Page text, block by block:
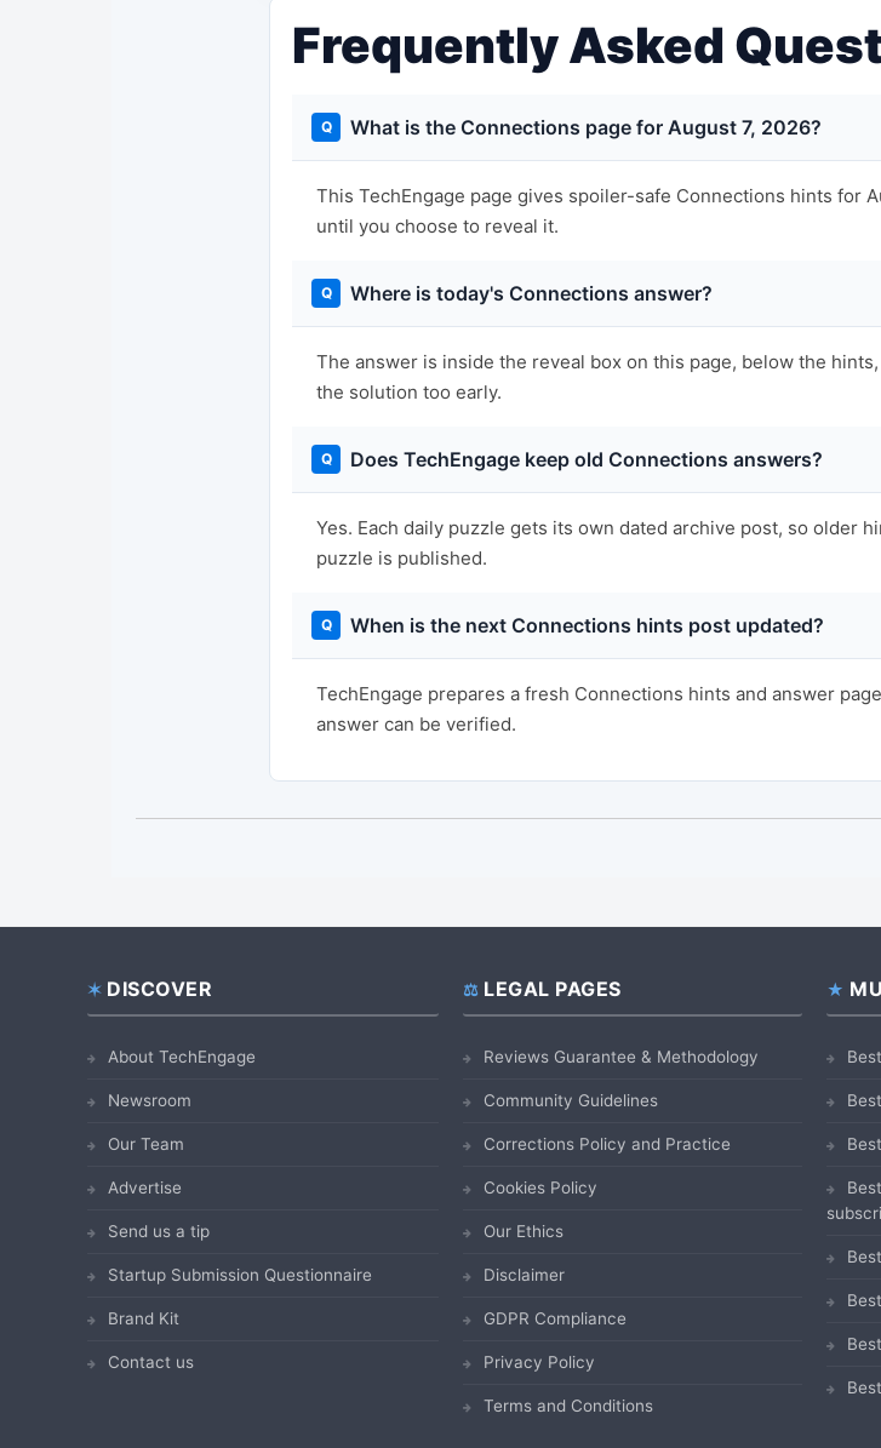
Frequently Asked
What is the Connections page for August 7, 2026?
This TechEngage page gives spoiler-safe Connections hints for
until you choose to reveal it.
Where is today's Connections answer?
The answer is inside the reveal box on this page, below the
the solution too early.
Does TechEngage keep old Connections answers?
Yes. Each daily puzzle gets its own dated archive post, so older
puzzle is published.
When is the next Connections hints post updated?
TechEngage prepares a fresh Connections hints and answer
answer can be verified.
FooterDISCOVER
About TechEngage
Newsroom
Our Team
Advertise
Send us a tip
Startup Submission Questionnaire
Brand Kit
Contact us
LEGAL PAGES
Reviews Guarantee & Methodology
Community Guidelines
Corrections Policy and Practice
Cookies Policy
Our Ethics
Disclaimer
GDPR Compliance
Privacy Policy
Terms and Conditions